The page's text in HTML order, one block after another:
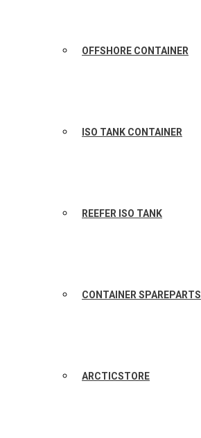
OFFSHORE CONTAINER
ISO TANK CONTAINER
REEFER ISO TANK
CONTAINER SPAREPARTS
ARCTICSTORE